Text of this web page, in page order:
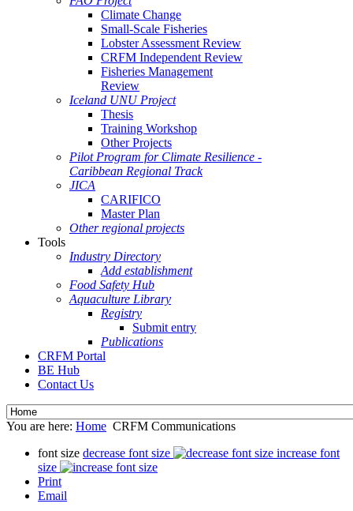
Climate Change
Small-Scale Fisheries
Lobster Assessment Review
CRFM Independent Review
Fisheries Management
Review
Iceland UNU Project
Thesis
Training Workshop
Other Projects
Pilot Program for Climate Resilience -
Caribbean Regional Track
JICA
CARIFICO
Master Plan
Other regional projects
Tools
Industry Directory
Add establishment
Food Safety Hub
Aquaculture Library
Registry
Submit entry
Publications
CRFM Portal
BE Hub
Contact Us
You are here: Home CRFM Communications
font size decrease font size
increase font
size
Print
Email